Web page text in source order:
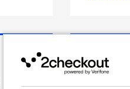
WEBINAR
From